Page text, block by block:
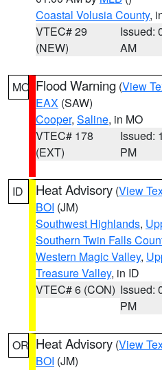
Coastal Volusia County,
VTEC# 29
(NEW)
Issued:
AM
MO Flood Warning (View
EAX (SAW)
Cooper, Saline, in MO
VTEC# 178
(EXT)
Issued:
PM
ID Heat Advisory (View
BOI (JM)
Southwest Highlands,
Southern Twin Falls
Western Magic Valley,
Treasure Valley, in ID
VTEC# 6 (CON) Issued:
PM
OR Heat Advisory (View
BOI (JM)